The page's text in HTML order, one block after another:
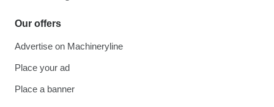
Our offers
Advertise on Machineryline
Place your ad
Place a banner